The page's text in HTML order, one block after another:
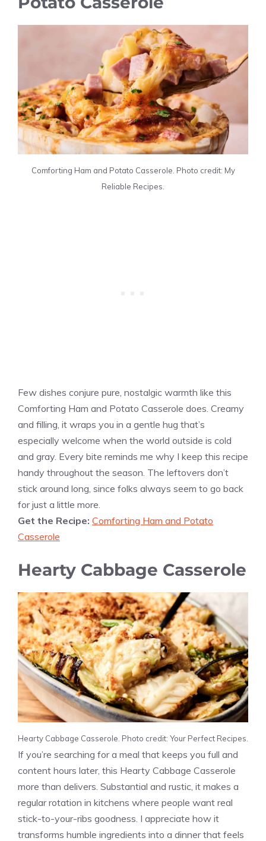
Comforting Ham and Potato Casserole. Photo credit: My
Reliable Recipes.
Few dishes conjure pure, nostalgic warmth like this
Comforting Ham and Potato Casserole does. Creamy
and filling, it wraps you in a gentle hug that’s
especially welcome when the world outside is cold
and gray. Every bite reminds me why I keep this recipe
handy throughout the season. The leftovers don’t
stick around long, since folks always seem to go back
for just a little more.
Get the Recipe: Comforting Ham and Potato
Casserole
Hearty Cabbage Casserole
Hearty Cabbage Casserole. Photo credit: Your Perfect Recipes.
If you’re searching for a meal that keeps you full and
content hours later, this Hearty Cabbage Casserole
more than delivers. Substantial and rustic, it makes a
regular rotation in kitchens where people want real
stick-to-your-ribs goodness. I appreciate how it
transforms humble ingredients into a dinner that feels